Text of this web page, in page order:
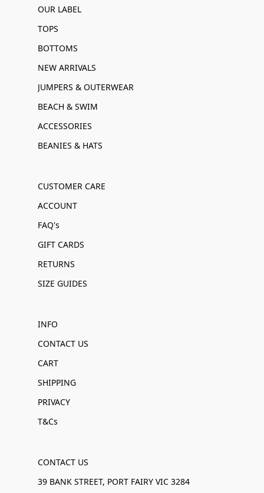
OUR LABEL
TOPS
BOTTOMS
NEW ARRIVALS
JUMPERS & OUTERWEAR
BEACH & SWIM
ACCESSORIES
BEANIES & HATS
CUSTOMER CARE
ACCOUNT
FAQ's
GIFT CARDS
RETURNS
SIZE GUIDES
INFO
CONTACT US
CART
SHIPPING
PRIVACY
T&Cs
CONTACT US
39 BANK STREET, PORT FAIRY VIC 3284